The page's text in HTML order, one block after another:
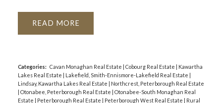
READ
Categories: Cavan Monaghan Real Estate Cobourg Real Estate
Kawartha
Lakes Real Estate
Lakefield, Smith-Ennismore-Lakefield Real Estate
Lindsay, Kawartha Lakes Real Estate
Northcrest, Peterborough Real Estate
Otonabee, Peterborough Real Estate
Otonabee-South Monaghan Real
Estate
Peterborough Real Estate Peterborough West Real Estate
Rural